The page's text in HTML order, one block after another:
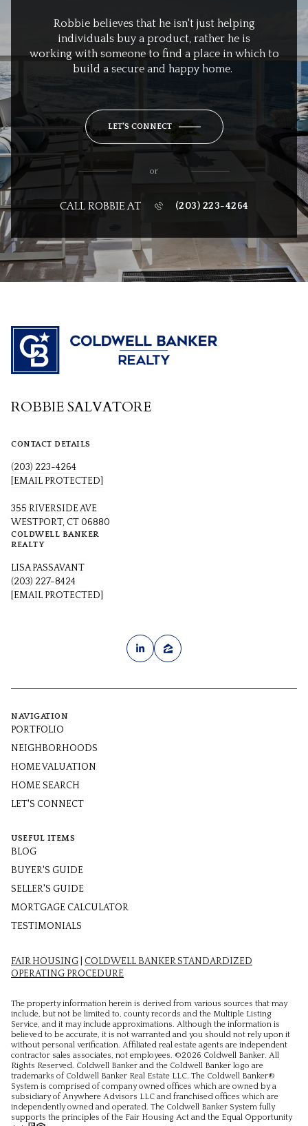
Robbie believes that he isn't just helping
individuals buy a product, rather he is
working with someone to find a place in which to
build a secure and happy home.
LET'S CONNECT
or
CALL ROBBIE AT (203) 223-4264
ROBBIE SALVATORE
CONTACT DETAILS
(203) 223-4264
[EMAIL PROTECTED]
355 RIVERSIDE AVE
WESTPORT, CT 06880
COLDWELL BANKER
REALTY
LISA PASSAVANT
(203) 227-8424
[EMAIL PROTECTED]
NAVIGATION
PORTFOLIO
NEIGHBORHOODS
HOME VALUATION
HOME SEARCH
LET'S CONNECT
USEFUL ITEMS
BLOG
BUYER'S GUIDE
SELLER'S GUIDE
MORTGAGE CALCULATOR
TESTIMONIALS
FAIR HOUSING
COLDWELL BANKER STANDARDIZED
OPERATING PROCEDURE
The property information herein is derived from various sources that may
include, but not be limited to, county records and the Multiple Listing
Service, and it may include approximations. Although the information is
believed to be accurate, it is not warranted and you should not rely upon it
without personal verification. Affiliated real estate agents are independent
contractor sales associates, not employees. ©2026 Coldwell Banker. All
Rights Reserved. Coldwell Banker and the Coldwell Banker logo are
trademarks of Coldwell Banker Real Estate LLC. The Coldwell Banker®
System is comprised of company owned offices which are owned by a
subsidiary of Anywhere Advisors LLC and franchised offices which are
independently owned and operated. The Coldwell Banker System fully
supports the principles of the Fair Housing Act and the Equal Opportunity